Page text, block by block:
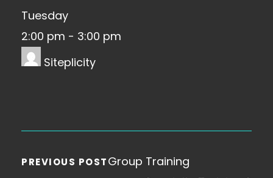
Tuesday
2:00 pm - 3:00 pm
Siteplicity
PREVIOUS POSTGroup Training